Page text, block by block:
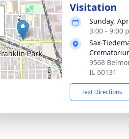
Visitation
Sunday,
3:00 - 9:00
Sax-
9568
IL 60131
Text Directions